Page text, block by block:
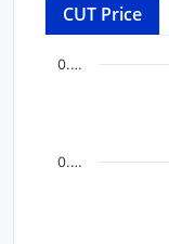
CUT Price
Chart
The chart
0.…
0.…
End of